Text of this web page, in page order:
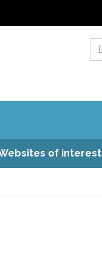
of interest